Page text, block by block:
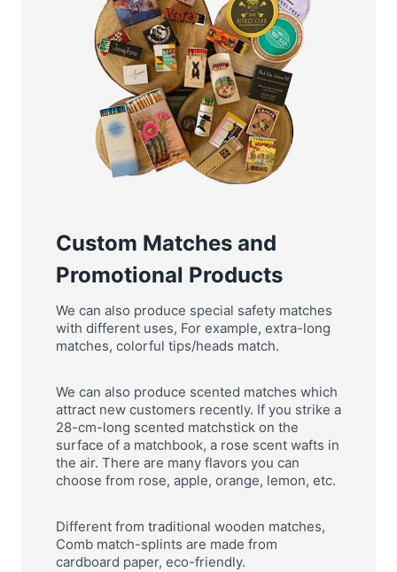
Custom Matches and
Promotional Products
We can also produce special safety matches
with different uses, For example, extra-long
matches, colorful tips/heads match.
We can also produce scented matches which
attract new customers recently. If you strike a
28-cm-long scented matchstick on the
surface of a matchbook, a rose scent wafts in
the air. There are many flavors you can
choose from rose, apple, orange, lemon, etc.
Different from traditional wooden matches,
Comb match-splints are made from
cardboard paper, eco-friendly.